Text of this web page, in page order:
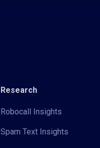
Research
Robocall Insights
Spam Text Insights